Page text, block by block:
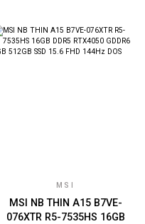
MSI
MSI NB THIN A15 B7VE-
076XTR R5-7535HS 16GB